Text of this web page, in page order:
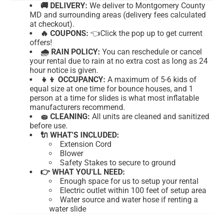
🚚 DELIVERY: We deliver to Montgomery County
MD and surrounding areas (delivery fees calculated
at checkout).
🔥 COUPONS: 👈Click the pop up to get current
offers!
🌧 RAIN POLICY: You can reschedule or cancel
your rental due to rain at no extra cost as long as 24
hour notice is given.
👧👦 OCCUPANCY: A maximum of 5-6 kids of
equal size at one time for bounce houses, and 1
person at a time for slides is what most inflatable
manufacturers recommend.
🧽 CLEANING: All units are cleaned and sanitized
before use.
🔌 WHAT'S INCLUDED:
Extension Cord
Blower
Safety Stakes to secure to ground
👉 WHAT YOU'LL NEED:
Enough space for us to setup your rental
Electric outlet within 100 feet of setup area
Water source and water hose if renting a
water slide